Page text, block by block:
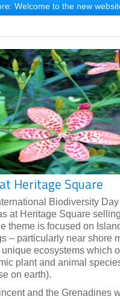
Welcome to the new
Heritage Square
Biodiversity Day
at Heritage Square
theme is focused on
– particularly near shore
ecosystems which
plant and animal
on earth).
and the Grenadines